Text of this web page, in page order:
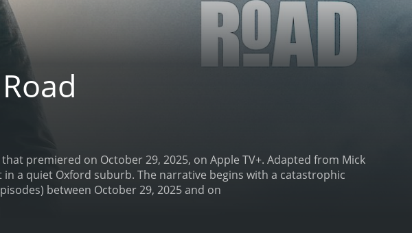
premiered on October 29, 2025, on Apple TV+. Adapted from Mick
a quiet Oxford suburb. The narrative begins with a catastrophic
Down Cemetery Road is a series that ran for 1 seasons (8 episodes) between October 29, 2025 and on